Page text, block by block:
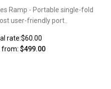
Ramp - Portable single-fold
user-friendly port..
rate:$60.00
from: $499.00